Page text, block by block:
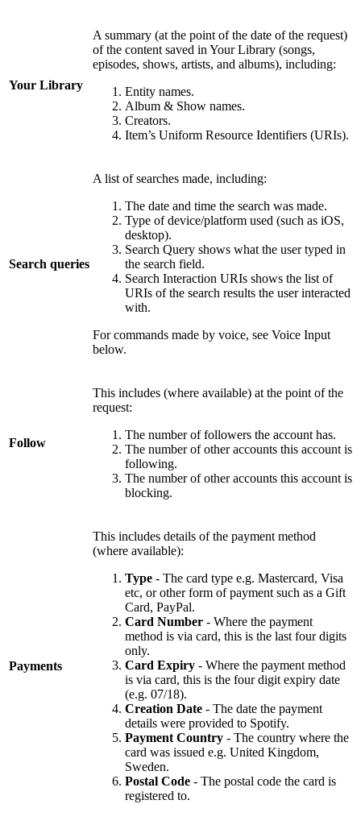
Your Library
A summary (at the point of the date of the request)
of the content saved in Your Library (songs,
episodes, shows, artists, and albums), including:
Entity names.
Album & Show names.
Creators.
Item’s Uniform Resource Identifiers (URIs).
Search queries
A list of searches made, including:
The date and time the search was made.
Type of device/platform used (such as iOS,
desktop).
Search Query shows what the user typed in
the search field.
Search Interaction URIs shows the list of
URIs of the search results the user interacted
with.
For commands made by voice, see Voice Input
below.
Follow
This includes (where available) at the point of the
request:
The number of followers the account has.
The number of other accounts this account is
following.
The number of other accounts this account is
blocking.
Payments
This includes details of the payment method
(where available):
Type - The card type e.g. Mastercard, Visa
etc, or other form of payment such as a Gift
Card, PayPal.
Card Number - Where the payment
method is via card, this is the last four digits
only.
Card Expiry - Where the payment method
is via card, this is the four digit expiry date
(e.g. 07/18).
Creation Date - The date the payment
details were provided to Spotify.
Payment Country - The country where the
card was issued e.g. United Kingdom,
Sweden.
Postal Code - The postal code the card is
registered to.